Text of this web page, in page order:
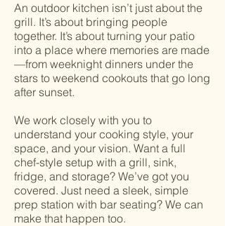
An outdoor kitchen isn’t just about the
grill. It’s about bringing people
together. It’s about turning your patio
into a place where memories are made
—from weeknight dinners under the
stars to weekend cookouts that go long
after sunset.
We work closely with you to
understand your cooking style, your
space, and your vision. Want a full
chef-style setup with a grill, sink,
fridge, and storage? We’ve got you
covered. Just need a sleek, simple
prep station with bar seating? We can
make that happen too.